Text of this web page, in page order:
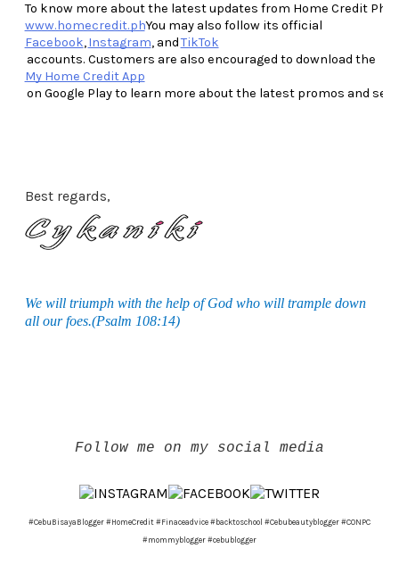
To know more about the latest updates from Home Credit
www.homecredit.phYou may also follow its official
Facebook, Instagram, and TikTok
accounts. Customers are also encouraged to download the
My Home Credit App
on Google Play to learn more about the latest promos and
Best regards,
We will triumph with the help of God who will trample down
all our foes.(Psalm 108:14)
Follow me on my social media
#CebuBisayaBlogger #HomeCredit #Finaceadvice #backtoschool #Cebubeautyblogger #CONPC
#mommyblogger #cebublogger